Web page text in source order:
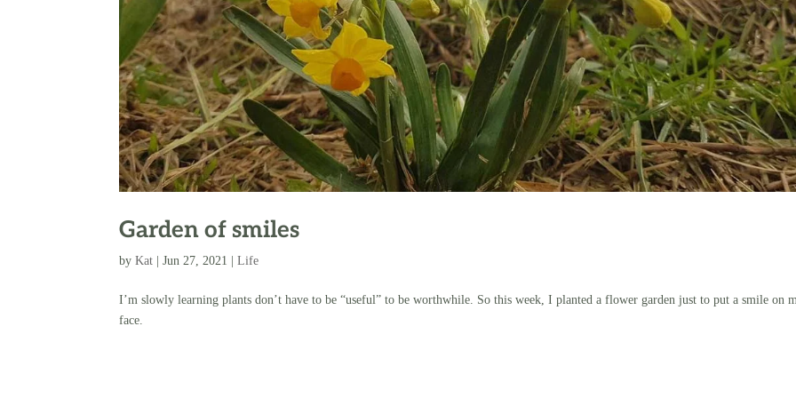
Garden of smiles
byKat |Jun 27, 2021 |Life
I’m slowly learning plants don’t have to be “useful” to be worthwhile. So this week, I planted a flower garden just to put a smile on
face.